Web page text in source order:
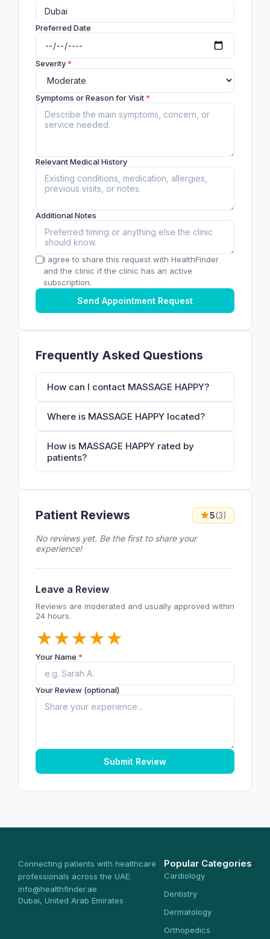
Preferred Date
Severity*
Symptoms or Reason for Visit*
Relevant Medical History
Additional Notes
I agree to share this request with HealthFinder
and the clinic if the clinic has an active
subscription.
Send Appointment Request
Frequently Asked Questions
How can I contact MASSAGE HAPPY?
Where is MASSAGE HAPPY located?
How is MASSAGE HAPPY rated by
patients?
Patient Reviews 5(3)
No reviews yet. Be the first to share your
experience!
Leave a Review
Reviews are moderated and usually approved within
24 hours.
★
★
★
★
★
Your Name *
Your Review (optional)
Submit Review
Connecting patients with healthcare
professionals across the UAE.
info@healthfinder.ae
Dubai, United Arab Emirates
Popular Categories
Cardiology
Dentistry
Dermatology
Orthopedics